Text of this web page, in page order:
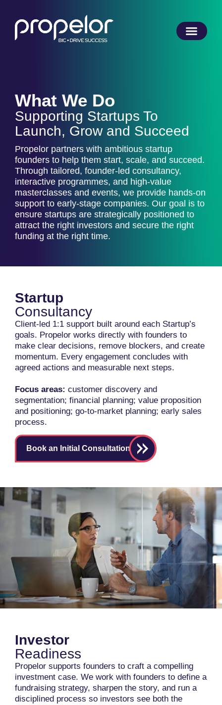
What We Do
Supporting Startups To
Launch, Grow and Succeed
Propelor partners with ambitious startup
founders to help them start, scale, and succeed.
Through tailored, founder-led consultancy,
interactive programmes, and high-value
masterclasses and events, we provide hands-on
support to early-stage companies. Our goal is to
ensure startups are strategically positioned to
attract the right investors and secure the right
funding at the right time.
Startup
Consultancy
Client-led 1:1 support built around each Startup’s
goals. Propelor works directly with founders to
make clear decisions, remove blockers, and create
momentum. Every engagement concludes with
agreed actions and measurable next steps.
Focus areas: customer discovery and
segmentation; financial planning; value proposition
and positioning; go-to-market planning; early sales
process.
Book an Initial Consultation
Investor
Readiness
Propelor supports founders to craft a compelling
investment case. We work with founders to define a
fundraising strategy, sharpen the story, and run a
disciplined process so investors see both the